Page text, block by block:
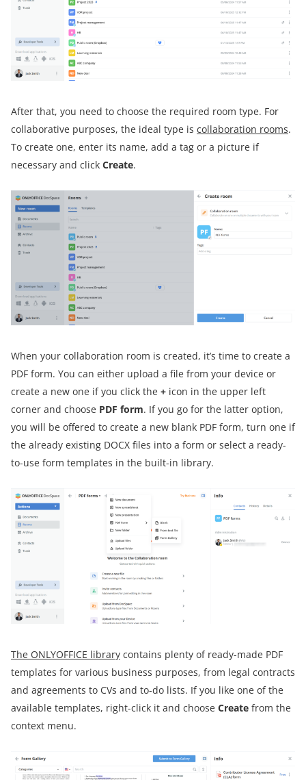
After that, you need to choose the required room type. For
collaborative purposes, the ideal type is collaboration rooms.
To create one, enter its name, add a tag or a picture if
necessary and click Create.
When your collaboration room is created, it’s time to create a
PDF form. You can either upload a file from your device or
create a new one if you click the + icon in the upper left
corner and choose PDF form. If you go for the latter option,
you will be offered to create a new blank PDF form, turn one if
the already existing DOCX files into a form or select a ready-
to-use form templates in the built-in library.
The ONLYOFFICE library contains plenty of ready-made PDF
templates for various business purposes, from legal contracts
and agreements to CVs and to-do lists. If you like one of the
available templates, right-click it and choose Create from the
context menu.